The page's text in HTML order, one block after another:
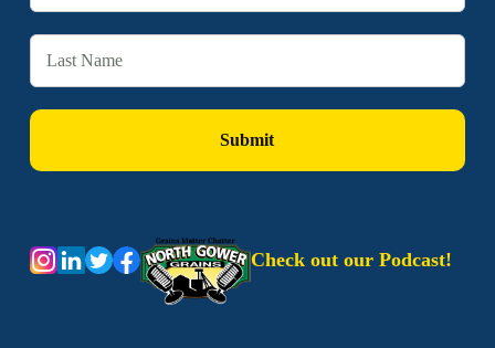
Check out our Podcast!